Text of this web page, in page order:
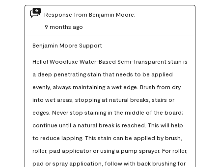
Response from Benjamin Moore:
9 months ago
Benjamin Moore Support
Hello! Woodluxe Water-Based Semi-Transparent stain is
a deep penetrating stain that needs to be applied
evenly, always maintaining a wet edge. Brush from dry
into wet areas, stopping at natural breaks, stairs or
edges. Never stop staining in the middle of the board;
continue until a natural break is reached. This will help
to reduce lapping. This stain can be applied by brush,
roller, pad applicator or using a pump sprayer. For roller,
pad or spray application, follow with back brushing for